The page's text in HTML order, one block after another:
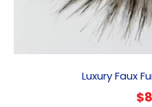
Luxury Faux
$